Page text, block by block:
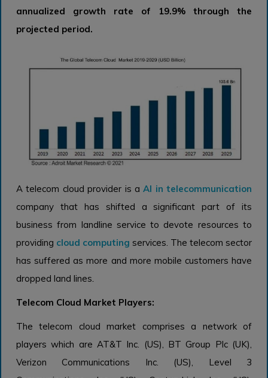
annualized growth rate of 19.9% through the
projected period.
A telecom cloud provider is aAI in telecommunication
company that has shifted a significant part of its
business from landline service to devote resources to
providing cloud computing services. The telecom sector
has suffered as more and more mobile customers have
dropped land lines.
Telecom Cloud Market Players:
The telecom cloud market comprises a network of
players which are AT&T Inc. (US), BT Group Plc (UK),
Verizon Communications Inc. (US), Level 3